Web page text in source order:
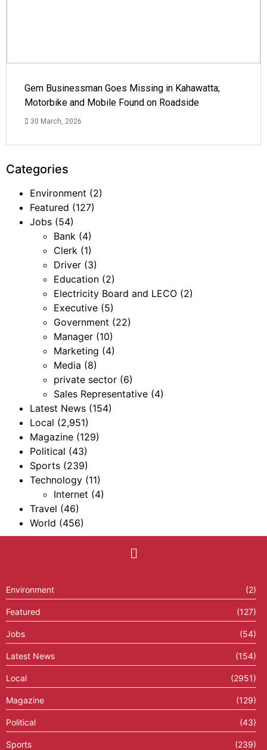
Gem Businessman Goes Missing in Kahawatta;
Motorbike and Mobile Found on Roadside
30 March, 2026
Categories
Environment (2)
Featured (127)
Jobs (54)
Bank (4)
Clerk (1)
Driver (3)
Education (2)
Electricity Board and LECO (2)
Executive (5)
Government (22)
Manager (10)
Marketing (4)
Media (8)
private sector (6)
Sales Representative (4)
Latest News (154)
Local (2,951)
Magazine (129)
Political (43)
Sports (239)
Technology (11)
Internet (4)
Travel (46)
World (456)
Environment (2)
Featured (127)
Jobs (54)
Latest News (154)
Local (2951)
Magazine (129)
Political (43)
Sports (239)